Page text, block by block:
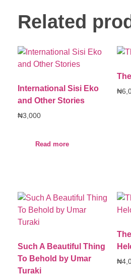
Related
International Sisi Eko
and Other Stories
₦3,000
Read more
₦
Such A Beautiful Thing
To Behold by Umar
Turaki
₦